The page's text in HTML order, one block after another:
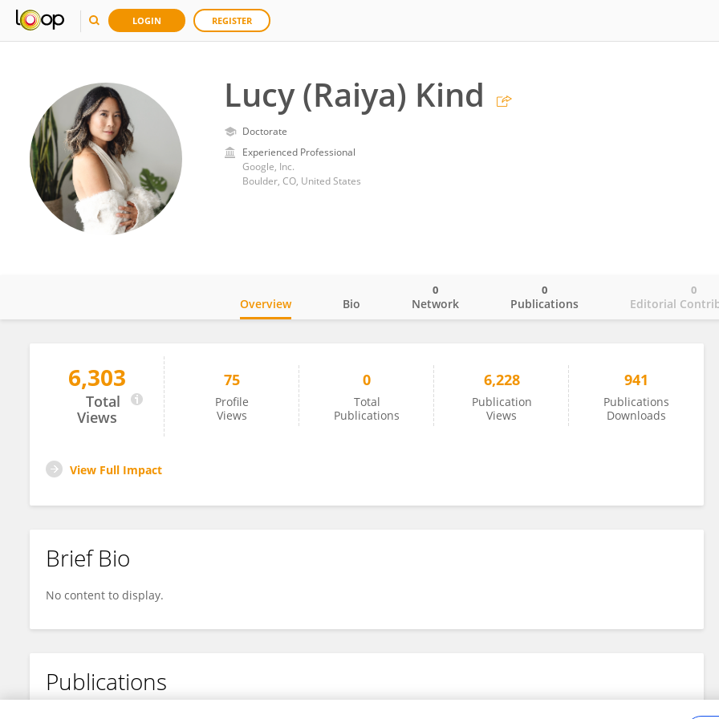
LOGIN REGISTER
Lucy (Raiya) Kind
Doctorate
Experienced Professional
Google, Inc.
Boulder, CO, United States
Lucy (Raiya) Kind
Overview Bio Network
0
Publications
0
Editorial
0
6,303
Total
Views
75
Profile
Views
0
Total
Publications
6,228
Publication
Views
941
Publications
Downloads
View Full Impact
Brief Bio
No content to display.
Publications